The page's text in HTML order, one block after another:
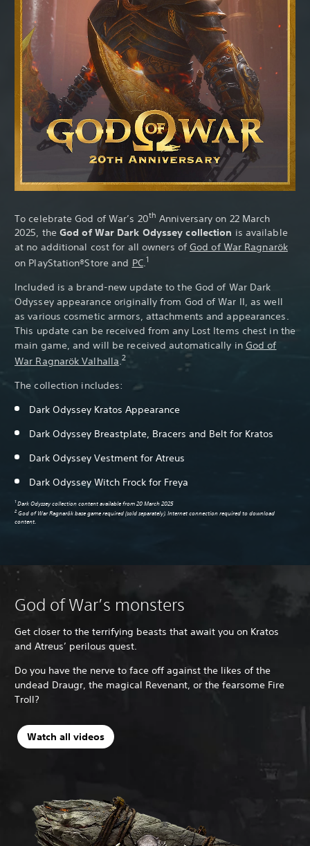
To celebrate God of War’s 20th Anniversary on 22 March
2025, the God of War Dark Odyssey collection is available
at no additional cost for all owners ofGod of War Ragnarök
on PlayStation®Store and PC.1
Included is a brand-new update to the God of War Dark
Odyssey appearance originally from God of War II, as well
as various cosmetic armors, attachments and appearances.
This update can be received from any Lost Items chest in the
main game, and will be received automatically in God of
War Ragnarök Valhalla .2
The collection includes:
Dark Odyssey Kratos Appearance
Dark Odyssey Breastplate, Bracers and Belt for Kratos
Dark Odyssey Vestment for Atreus
Dark Odyssey Witch Frock for Freya
1 Dark Odyssey collection content available from 20 March 2025
2God of War Ragnarök base game required (sold separately). Internet connection required to download
content.
God of War’s monsters
Get closer to the terrifying beasts that await you on Kratos
and Atreus’ perilous quest.
Do you have the nerve to face off against the likes of the
undead Draugr, the magical Revenant, or the fearsome Fire
Troll?
Watch all videos